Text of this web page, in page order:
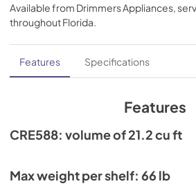
View|Download
PDF,124 KB
Spec Sheet
View|Download
Available from Drimmers Appliances ,
throughoutFlorida
Features Specifications
Features
CRE588: volume of 21.2 cu ft
Max weight per shelf: 66 lb